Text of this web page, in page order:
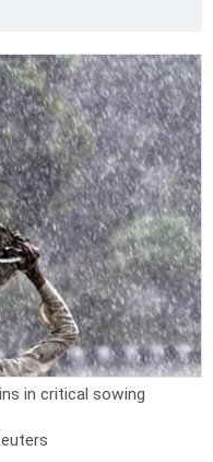
in critical sowing